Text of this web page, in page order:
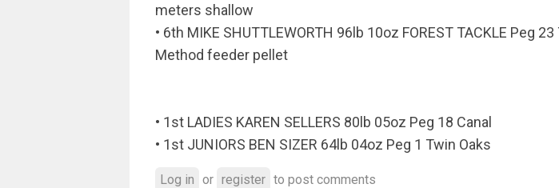
meters shallow
• 6th MIKE SHUTTLEWORTH 96lb 10oz FOREST TACKLE Peg
Method feeder pellet
• 1st LADIES KAREN SELLERS 80lb 05oz Peg 18 Canal
• 1st JUNIORS BEN SIZER 64lb 04oz Peg 1 Twin Oaks
Log in or register to post comments